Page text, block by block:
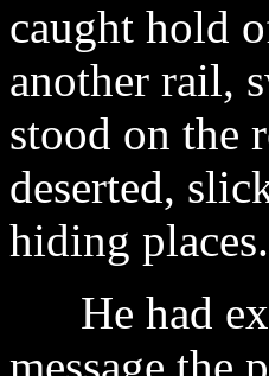
caught hold
another rail,
stood on the
deserted,
hiding places.
He had